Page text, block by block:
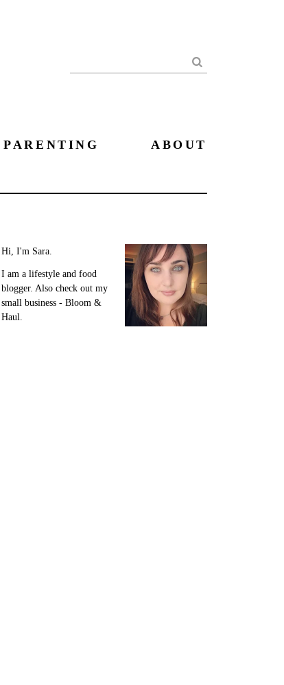
Search
ABOUT
Hi, I'm Sara.
I am a lifestyle and food
blogger. Also check out my
small business - Bloom &
Haul.